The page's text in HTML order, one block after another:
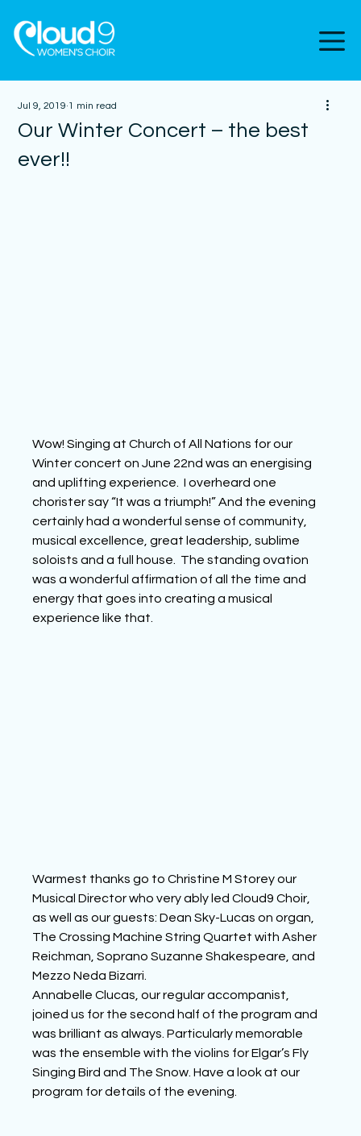
Our Winter Concert – the best
ever!!
Jul 9, 2019 1 min read
Wow! Singing at Church of All Nations for our
Winter concert on June 22nd was an energising
and uplifting experience.  I overheard one
chorister say “It was a triumph!” And the evening
certainly had a wonderful sense of community,
musical excellence, great leadership, sublime
soloists and a full house.  The standing ovation
was a wonderful affirmation of all the time and
energy that goes into creating a musical
experience like that.
Warmest thanks go to Christine M Storey our
Musical Director who very ably led Cloud9 Choir,
as well as our guests: Dean Sky-Lucas on organ,
The Crossing Machine String Quartet with Asher
Reichman, Soprano Suzanne Shakespeare, and
Mezzo Neda Bizarri.
Annabelle Clucas, our regular accompanist,
joined us for the second half of the program and
was brilliant as always. Particularly memorable
was the ensemble with the violins for Elgar’s Fly
Singing Bird and The Snow. Have a look at our
program for details of the evening.